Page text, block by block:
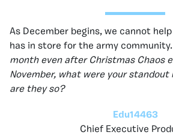
As December begins, we cannot
has in store for the army community.
month even after Christmas Chaos
November, what were your standout
are they so?
Edu14463
Chief Executive